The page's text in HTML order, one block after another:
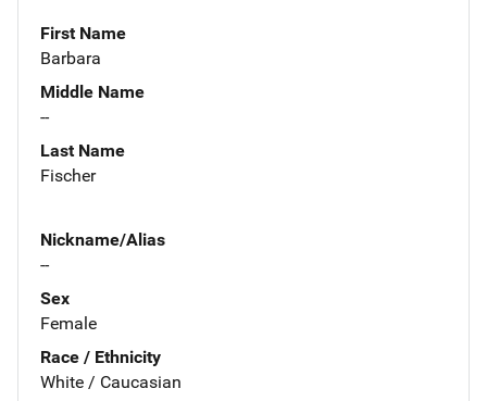
First Name
Barbara
Middle Name
--
Last Name
Fischer
Nickname/Alias
--
Sex
Female
Race / Ethnicity
White / Caucasian